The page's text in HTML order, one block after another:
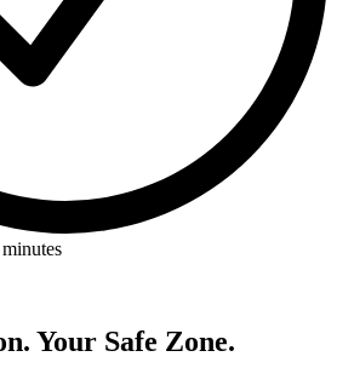
Your Safe Zone.